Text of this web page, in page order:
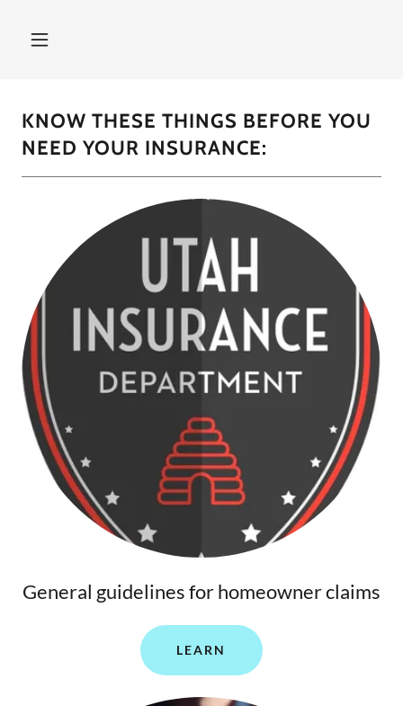
KNOW THESE THINGS BEFORE YOU
NEED YOUR INSURANCE:
General guidelines for homeowner claims
LEARN